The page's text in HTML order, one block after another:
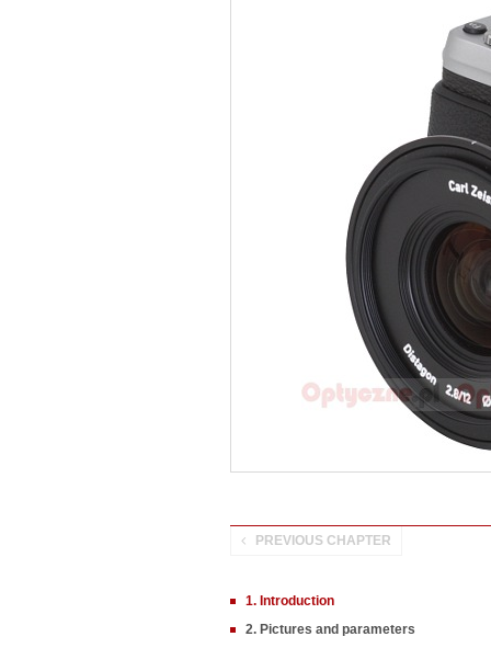
PREVIOUS CHAPTER
1. Introduction
2. Pictures and parameters